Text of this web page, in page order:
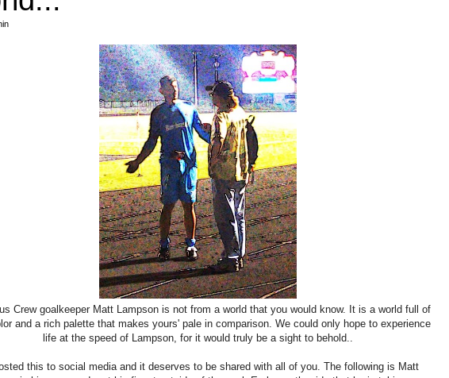
Crew goalkeeper Matt Lampson is not from a world that you would know. It is a world full of
and a rich palette that makes yours' pale in comparison. We could only hope to experience
life at the speed of Lampson, for it would truly be a sight to behold..
this to social media and it deserves to be shared with all of you. The following is Matt